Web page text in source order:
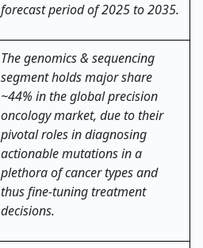
forecast period of 2025 to 2035.
The genomics & sequencing
segment holds major share
~44% in the global precision
oncology market, due to their
pivotal roles in diagnosing
actionable mutations in a
plethora of cancer types and
thus fine-tuning treatment
decisions.